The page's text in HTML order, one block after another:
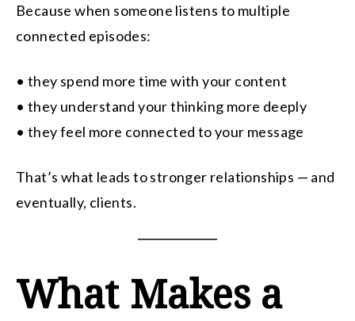
Because when someone listens to multiple
connected episodes:
• they spend more time with your content
• they understand your thinking more deeply
• they feel more connected to your message
That’s what leads to stronger relationships — and
eventually, clients.
What Makes a